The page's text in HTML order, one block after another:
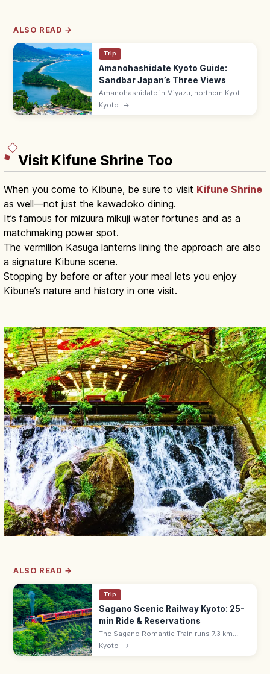
ALSO READ →
Trip
Amanohashidate Kyoto Guide:
Sandbar Japan’s Three Views
Amanohashidate in Miyazu, northern Kyoto
is one of Japan's Three Scenic Views—a 3.6
km pine-lined sandbar across Miyazu Bay.
Kyoto →
Visit Kifune Shrine Too
When you come to Kibune, be sure to visit Kifune Shrine
as well—not just the kawadoko dining.
It’s famous for mizuura mikuji water fortunes and as a
matchmaking power spot.
The vermilion Kasuga lanterns lining the approach are also
a signature Kibune scene.
Stopping by before or after your meal lets you enjoy
Kibune’s nature and history in one visit.
ALSO READ →
Trip
Sagano Scenic Railway Kyoto: 25-
min Ride & Reservations
The Sagano Romantic Train runs 7.3 km
along the Hozu River Gorge from Saga
(Arashiyama) to Kameoka—a 25-min ride.
Kyoto →